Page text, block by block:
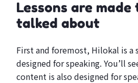
Lessons are made
talked about
First and foremost, Hilokal is a
designed for speaking. You’ll
content is also designed for